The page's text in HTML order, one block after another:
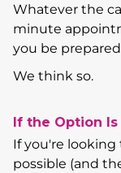
Whatever the
minute
you be
We think so.
If the Option
If you're looking
possible (and